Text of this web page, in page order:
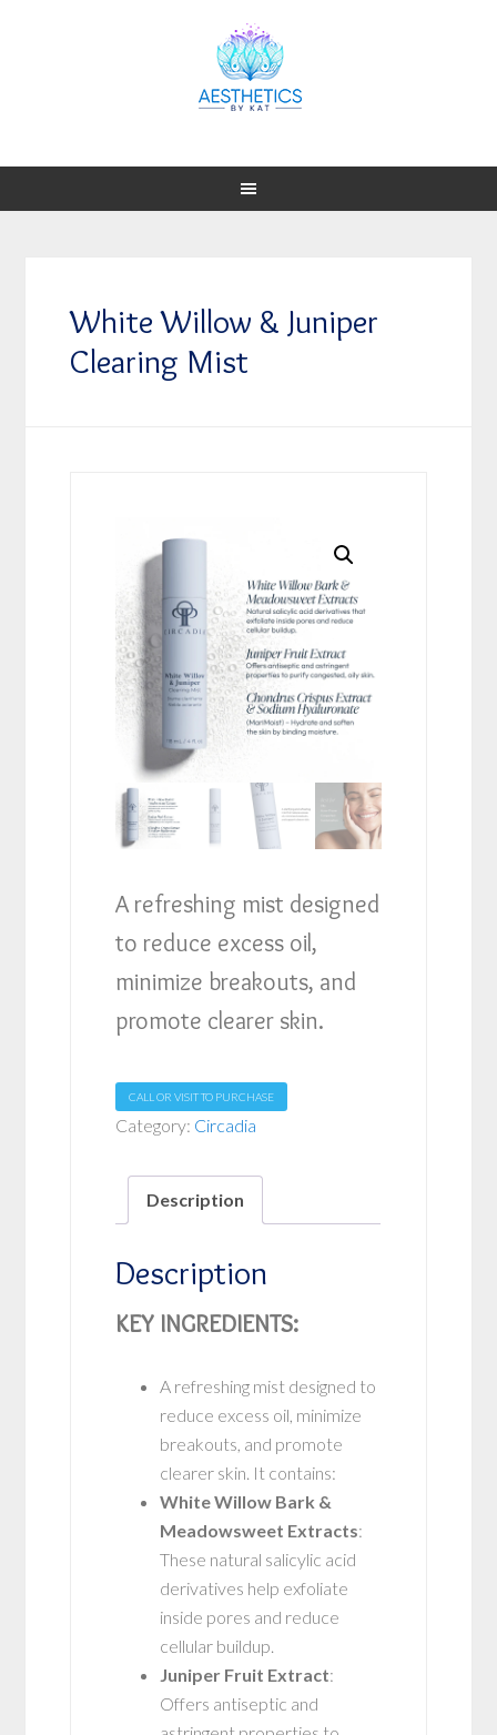
White Willow & Juniper
Clearing Mist
A refreshing mist designed
to reduce excess oil,
minimize breakouts, and
promote clearer skin.
CALL OR VISIT TO PURCHASE
Category: Circadia
Description
Description
KEY INGREDIENTS:
A refreshing mist designed to
reduce excess oil, minimize
breakouts, and promote
clearer skin. It contains:
White Willow Bark &
Meadowsweet Extracts:
These natural salicylic acid
derivatives help exfoliate
inside pores and reduce
cellular buildup.
Juniper Fruit Extract:
Offers antiseptic and